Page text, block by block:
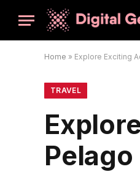
Home » Explore Exciting
TRAVEL
Pelago